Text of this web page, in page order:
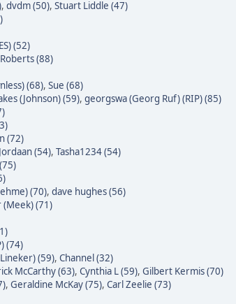
, dvdm (50), Stuart Liddle (47)
(52)
(88)
(68), Sue (68)
(Johnson) (59), georgswa (Georg Ruf) (RIP) (85)
(72)
(54), Tasha1234 (54)
(70), dave hughes (56)
(Meek) (71)
(74)
(59), Channel (32)
McCarthy (63), Cynthia L (59), Gilbert Kermis (70)
, Geraldine McKay (75), Carl Zeelie (73)